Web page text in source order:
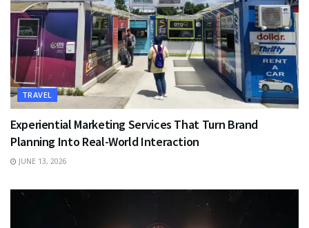
TRAVEL
Experiential Marketing Services That Turn Brand
Planning Into Real-World Interaction
JUNE 13, 2026